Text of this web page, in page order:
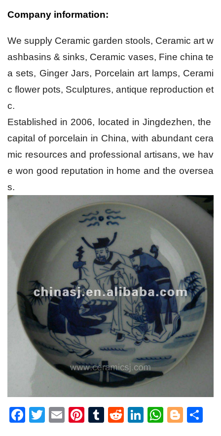
Company information:
We supply Ceramic garden stools, Ceramic art w
ashbasins & sinks, Ceramic vases, Fine china te
a sets, Ginger Jars, Porcelain art lamps, Cerami
c flower pots, Sculptures, antique reproduction et
c.
Established in 2006, located in Jingdezhen, the
capital of porcelain in China, with abundant cera
mic resources and professional artisans, we hav
e won good reputation in home and the oversea
s.
F
T
E
Pi T
R
Li W Bl